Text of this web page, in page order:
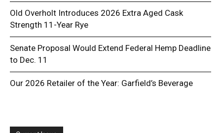
Old Overholt Introduces 2026 Extra Aged Cask
Strength 11-Year Rye
Senate Proposal Would Extend Federal Hemp Deadline
to Dec. 11
Our 2026 Retailer of the Year: Garfield’s Beverage